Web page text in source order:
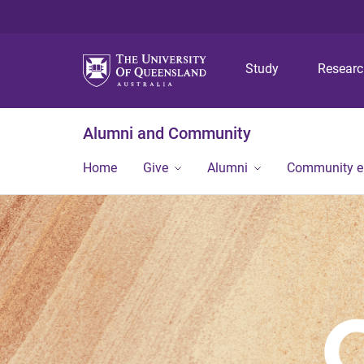
Study
Alumni and Community
Home Give Alumni Community